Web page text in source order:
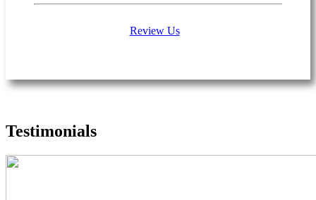
Review Us
Testimonials